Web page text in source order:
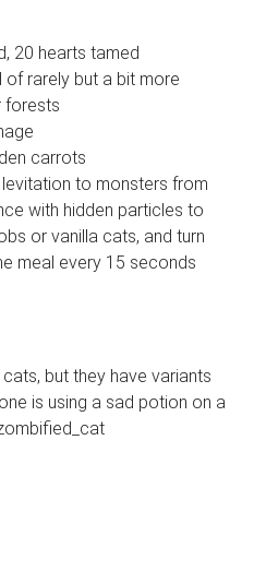
20 hearts tamed
of rarely but a bit more
forests
carrots
to monsters from
with hidden particles to
or vanilla cats, and turn
meal every 15 seconds
but they have variants
is using a sad potion on a